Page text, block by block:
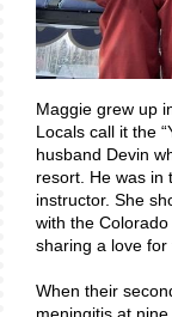
Maggie grew up
Locals call it the
husband Devin
resort. He was in
instructor. She
with the Colorado
sharing a love for
When their